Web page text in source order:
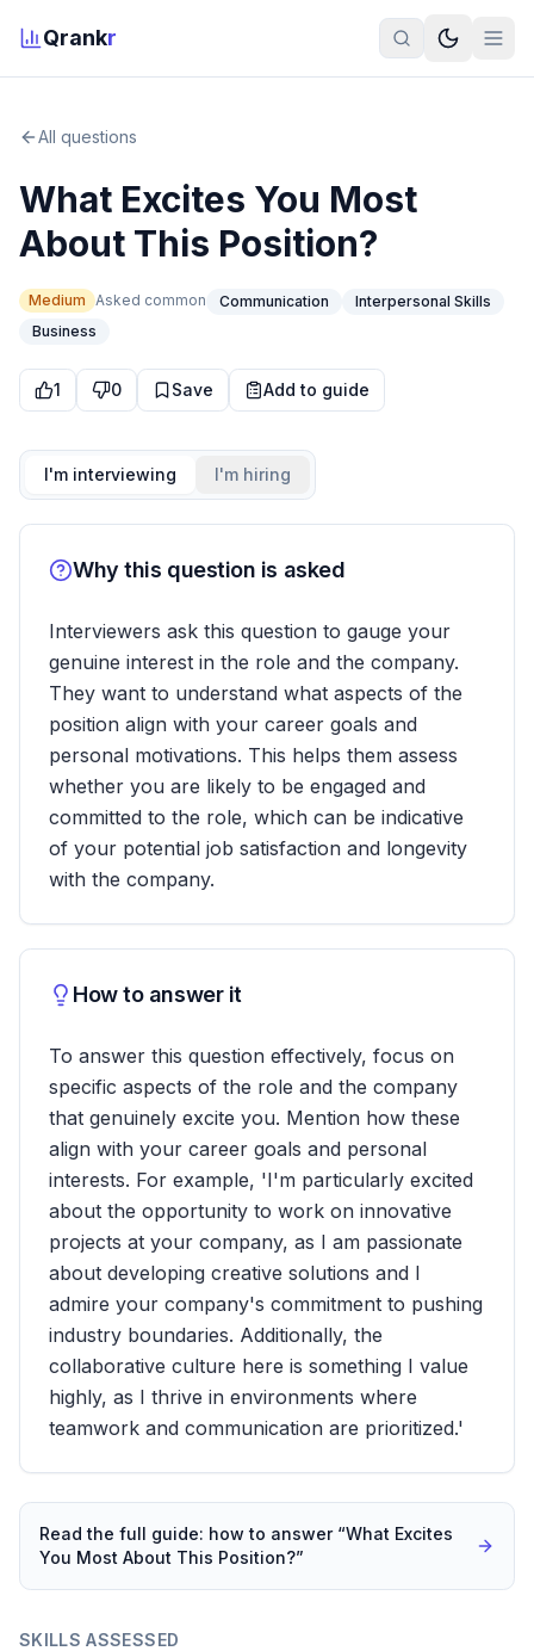
Qrankr
All questions
What Excites You Most
About This Position?
Medium Asked common Communication
Interpersonal Skills
Business
1 0 Save Add to guide
I'm interviewing I'm hiring
Why this question is asked
Interviewers ask this question to gauge your
genuine interest in the role and the company.
They want to understand what aspects of the
position align with your career goals and
personal motivations. This helps them assess
whether you are likely to be engaged and
committed to the role, which can be indicative
of your potential job satisfaction and longevity
with the company.
How to answer it
To answer this question effectively, focus on
specific aspects of the role and the company
that genuinely excite you. Mention how these
align with your career goals and personal
interests. For example, 'I'm particularly excited
about the opportunity to work on innovative
projects at your company, as I am passionate
about developing creative solutions and I
admire your company's commitment to pushing
industry boundaries. Additionally, the
collaborative culture here is something I value
highly, as I thrive in environments where
teamwork and communication are prioritized.'
Read the full guide: how to answer “What Excites
You Most About This Position?”
SKILLS ASSESSED